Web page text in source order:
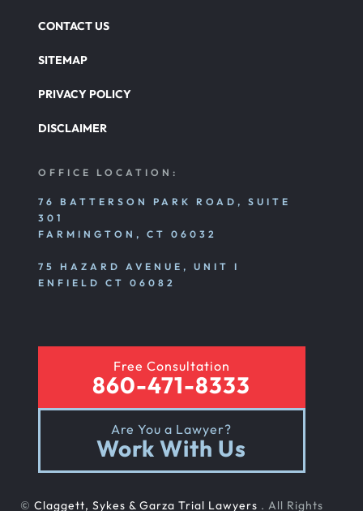
CONTACT US
SITEMAP
PRIVACY POLICY
DISCLAIMER
OFFICE LOCATION:
76 BATTERSON PARK ROAD, SUITE
301
FARMINGTON, CT 06032
75 HAZARD AVENUE, UNIT I
ENFIELD CT 06082
Free Consultation
860-471-8333
Are You a Lawyer?
Work With Us
© Claggett, Sykes & Garza Trial Lawyers . All Rights